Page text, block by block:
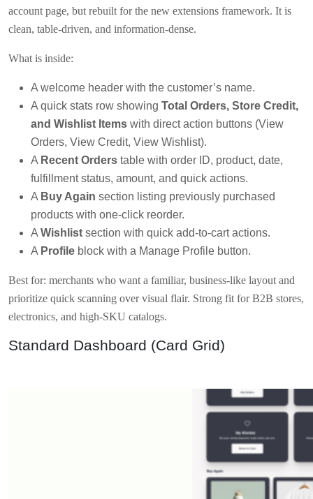
account page, but rebuilt for the new extensions framework. It is
clean, table-driven, and information-dense.
What is inside:
A welcome header with the customer’s name.
A quick stats row showing Total Orders, Store Credit,
and Wishlist Items with direct action buttons (View
Orders, View Credit, View Wishlist).
A Recent Orders table with order ID, product, date,
fulfillment status, amount, and quick actions.
A Buy Again section listing previously purchased
products with one-click reorder.
A Wishlist section with quick add-to-cart actions.
A Profile block with a Manage Profile button.
Best for: merchants who want a familiar, business-like layout and
prioritize quick scanning over visual flair. Strong fit for B2B stores,
electronics, and high-SKU catalogs.
Standard Dashboard (Card Grid)